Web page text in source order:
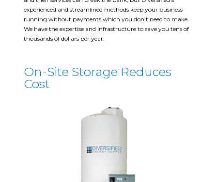
experienced and streamlined methods keep your business
running without payments which you don’t need to make.
We have the expertise and infrastructure to save you tens of
thousands of dollars per year.
On-Site Storage Reduces
Cost